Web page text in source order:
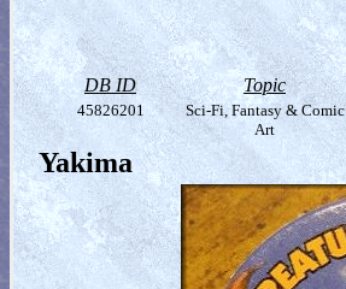
DB ID Topic
45826201
Sci-Fi, Fantasy & Comic
Art
Yakima